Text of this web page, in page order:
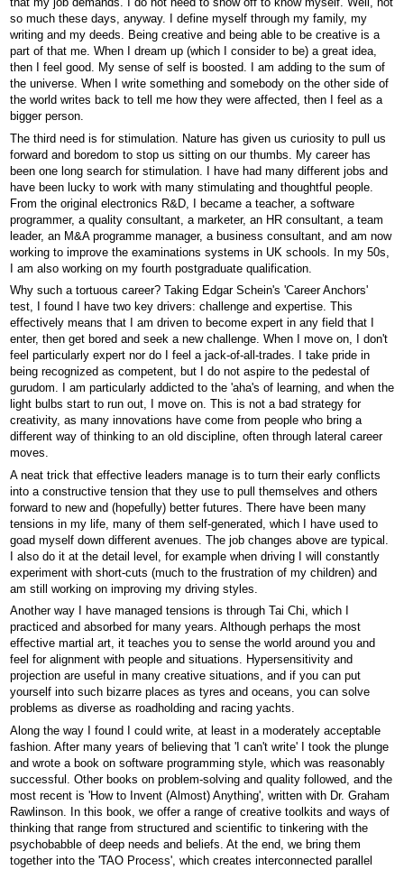
so much these days, anyway. I define myself through my family, my
writing and my deeds. Being creative and being able to be creative is a
part of that me. When I dream up (which I consider to be) a great idea,
then I feel good. My sense of self is boosted. I am adding to the sum of
the universe. When I write something and somebody on the other side of
the world writes back to tell me how they were affected, then I feel as a
bigger person.
The third need is for stimulation. Nature has given us curiosity to pull us
forward and boredom to stop us sitting on our thumbs. My career has
been one long search for stimulation. I have had many different jobs and
have been lucky to work with many stimulating and thoughtful people.
From the original electronics R&D, I became a teacher, a software
programmer, a quality consultant, a marketer, an HR consultant, a team
leader, an M&A programme manager, a business consultant, and am now
working to improve the examinations systems in UK schools. In my 50s,
I am also working on my fourth postgraduate qualification.
Why such a tortuous career? Taking Edgar Schein's 'Career Anchors'
test, I found I have two key drivers: challenge and expertise. This
effectively means that I am driven to become expert in any field that I
enter, then get bored and seek a new challenge. When I move on, I don't
feel particularly expert nor do I feel a jack-of-all-trades. I take pride in
being recognized as competent, but I do not aspire to the pedestal of
gurudom. I am particularly addicted to the 'aha's of learning, and when the
light bulbs start to run out, I move on. This is not a bad strategy for
creativity, as many innovations have come from people who bring a
different way of thinking to an old discipline, often through lateral career
moves.
A neat trick that effective leaders manage is to turn their early conflicts
into a constructive tension that they use to pull themselves and others
forward to new and (hopefully) better futures. There have been many
tensions in my life, many of them self-generated, which I have used to
goad myself down different avenues. The job changes above are typical.
I also do it at the detail level, for example when driving I will constantly
experiment with short-cuts (much to the frustration of my children) and
am still working on improving my driving styles.
Another way I have managed tensions is through Tai Chi, which I
practiced and absorbed for many years. Although perhaps the most
effective martial art, it teaches you to sense the world around you and
feel for alignment with people and situations. Hypersensitivity and
projection are useful in many creative situations, and if you can put
yourself into such bizarre places as tyres and oceans, you can solve
problems as diverse as roadholding and racing yachts.
Along the way I found I could write, at least in a moderately acceptable
fashion. After many years of believing that 'I can't write' I took the plunge
and wrote a book on software programming style, which was reasonably
successful. Other books on problem-solving and quality followed, and the
most recent is 'How to Invent (Almost) Anything', written with Dr. Graham
Rawlinson. In this book, we offer a range of creative toolkits and ways of
thinking that range from structured and scientific to tinkering with the
psychobabble of deep needs and beliefs. At the end, we bring them
together into the 'TAO Process', which creates interconnected parallel